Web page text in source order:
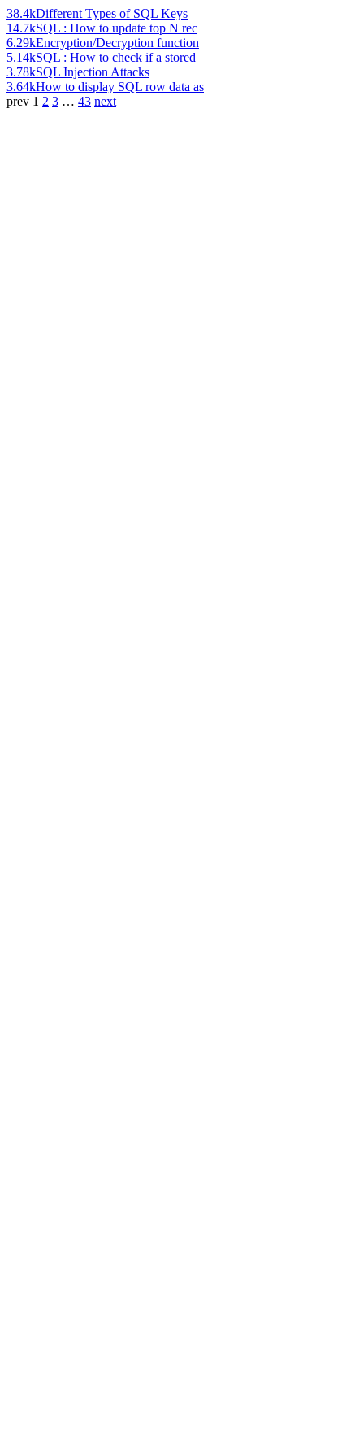
38.4kDifferent Types of SQL Keys
14.7kSQL : How to update top N rec
6.29kEncryption/Decryption function
5.14kSQL : How to check if a stored
3.78kSQL Injection Attacks
3.64kHow to display SQL row data as
prev 1 2 3 … 43 next